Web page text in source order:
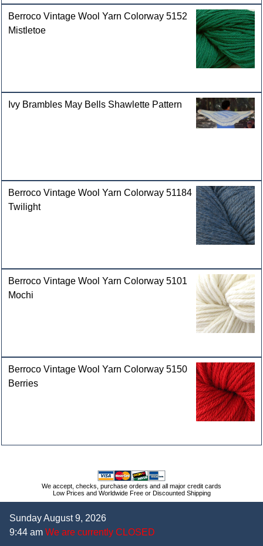
Berroco Vintage Wool Yarn Colorway 5152
Mistletoe
Ivy Brambles May Bells Shawlette Pattern
Berroco Vintage Wool Yarn Colorway 51184
Twilight
Berroco Vintage Wool Yarn Colorway 5101
Mochi
Berroco Vintage Wool Yarn Colorway 5150
Berries
We accept, checks, purchase orders and all major credit cards
Low Prices and Worldwide Free or Discounted Shipping
Sunday August 9, 2026
9:44 am We are currently CLOSED